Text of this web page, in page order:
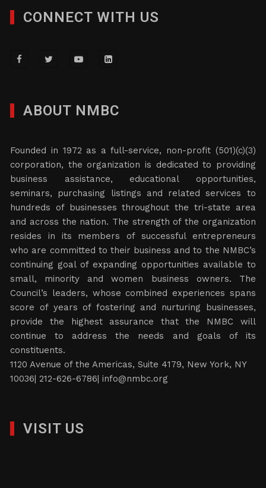
CONNECT WITH US
ABOUT NMBC
Founded in 1972 as a full-service, non-profit (501)(c)(3)
corporation, the organization is dedicated to providing
business assistance, educational opportunities,
seminars, purchasing listings and related services to
hundreds of businesses throughout the tri-state area
and across the nation. The strength of the organization
resides in its members of successful entrepreneurs
who are committed to their business and to the NMBC’s
continuing goal of expanding opportunities available to
small, minority and women business owners. The
Council’s leaders, whose combined experiences spans
score of years of fostering and nurturing businesses,
provide the highest assurance that the NMBC will
continue to address the needs and goals of its
constituents.
1120 Avenue of the Americas, Suite 4179, New York, NY
10036| 212-626-6786|info@nmbc.org
VISIT US